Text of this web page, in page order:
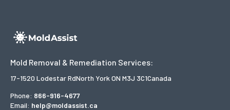
Mold Removal & Remediation Services:
17-1520 Lodestar RdNorth York ON M3J 3C1Canada
Phone: 866-916-4677
Email: help@moldassist.ca